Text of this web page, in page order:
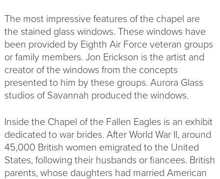
The most impressive features of the chapel are
the stained glass windows. These windows have
been provided by Eighth Air Force veteran groups
or family members. Jon Erickson is the artist and
creator of the windows from the concepts
presented to him by these groups. Aurora Glass
studios of Savannah produced the windows.
Inside the Chapel of the Fallen Eagles is an exhibit
dedicated to war brides. After World War II, around
45,000 British women emigrated to the United
States, following their husbands or fiancees. British
parents, whose daughters had married American